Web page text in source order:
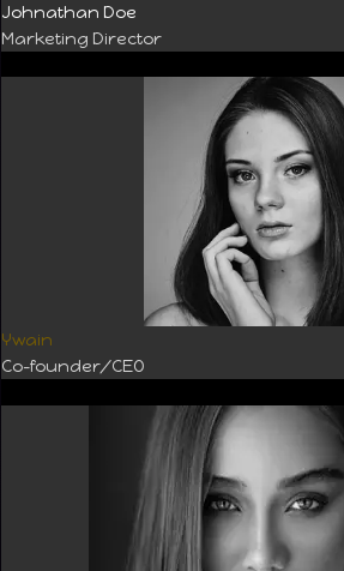
Johnathan Doe
Marketing Director
Ywain
Co-founder/CEO